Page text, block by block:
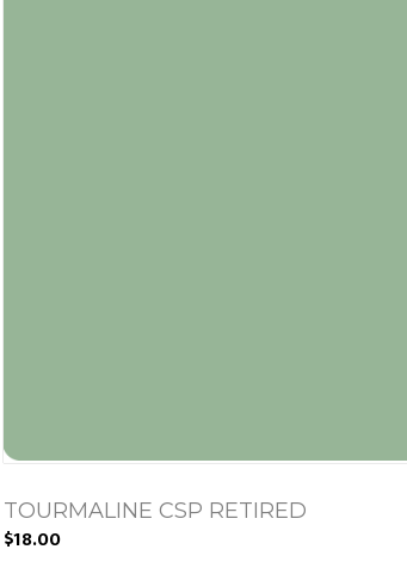
TOURMALINE CSP RETIRED
$18.00